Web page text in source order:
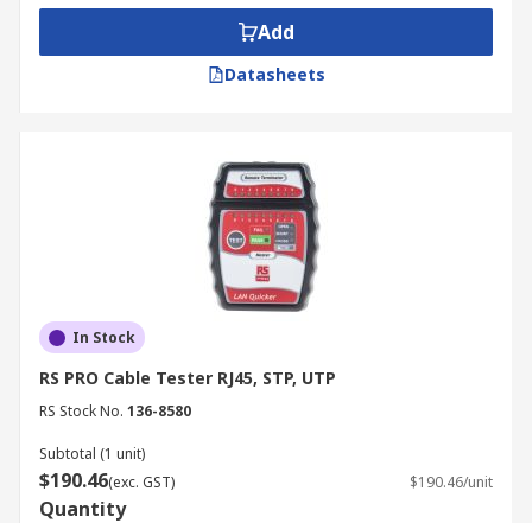
Add
Datasheets
In Stock
RS PRO Cable Tester RJ45, STP, UTP
RS Stock No. 136-8580
Subtotal (1 unit)
$190.46(exc. GST) $190.46/unit
Quantity